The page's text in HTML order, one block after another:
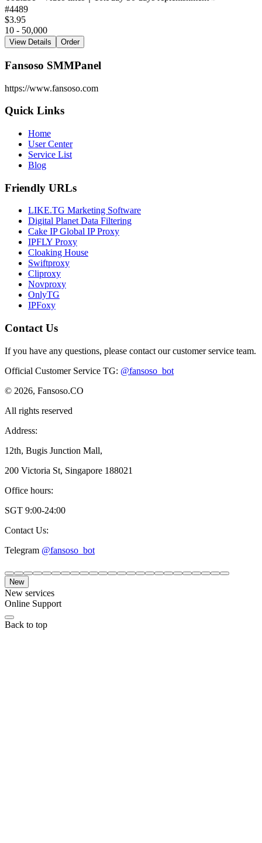
#4489
$3.95
10 - 50,000
View Details Order
Fansoso SMMPanel
https://www.fansoso.com
Quick Links
Home
User Center
Service List
Blog
Friendly URLs
LIKE.TG Marketing Software
Digital Planet Data Filtering
Cake IP Global IP Proxy
IPFLY Proxy
Cloaking House
Swiftproxy
Cliproxy
Novproxy
OnlyTG
IPFoxy
Contact Us
If you have any questions, please contact our customer service team.
Official Customer Service TG: @fansoso_bot
© 2026, Fansoso.CO
All rights reserved
Address:
12th, Bugis Junction Mall,
200 Victoria St, Singapore 188021
Office hours:
SGT 9:00-24:00
Contact Us:
Telegram @fansoso_bot
New
New services
Online Support
Back to top